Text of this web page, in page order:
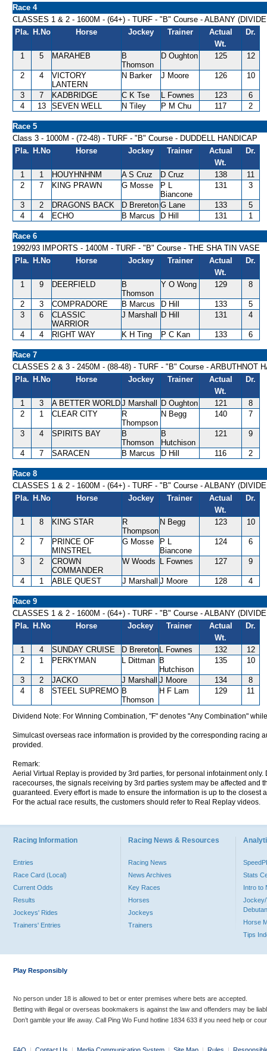
Race 4
CLASSES 1 & 2 - 1600M - (64+) - TURF - "B" Course - ALBANY
Pla. H.No Horse Jockey Trainer
Actual
Wt.
Dr.
1 5 MARAHEB
B
Thomson
D Oughton 125 12
2 4
VICTORY
LANTERN
N Barker J Moore 126 10
3 7 KADBRIDGE C K Tse L Fownes 123
6
4
13 SEVEN WELL N Tiley P M Chu 117 2
Race 5
Class 3 - 1000M - (72-48) - TURF - "B" Course - DUDDELL HANDICAP
Pla. H.No Horse Jockey Trainer
Actual
Wt.
Dr.
1 1 HOUYHNHNM A S Cruz D Cruz 138
11
2
7 KING PRAWN G Mosse
P L
Biancone
131 3
3 2 DRAGONS BACK D Brereton G Lane 133
5
4
4 ECHO B Marcus D Hill 131 1
Race 6
1992/93 IMPORTS - 1400M - TURF - "B" Course - THE SHA TIN VASE
Pla. H.No Horse Jockey Trainer
Actual
Wt.
Dr.
1 9 DEERFIELD
B
Thomson
Y O Wong 129 8
2 3 COMPRADORE B Marcus D Hill 133
5
3
6
CLASSIC
WARRIOR
J Marshall D Hill 131 4
4 4 RIGHT WAY K H Ting P C Kan 133 6
Race 7
CLASSES 2 & 3 - 2450M - (88-48) - TURF - "B" Course - ARBUTHNOT
Pla. H.No Horse Jockey Trainer
Actual
Wt.
Dr.
1 3 A BETTER WORLDJ Marshall D Oughton 121
8
2
1 CLEAR CITY
R
Thompson
N Begg 140 7
3 4 SPIRITS BAY
B
Thomson
B
Hutchison
121 9
4 7 SARACEN B Marcus D Hill 116 2
Race 8
CLASSES 1 & 2 - 1600M - (64+) - TURF - "B" Course - ALBANY
Pla. H.No Horse Jockey Trainer
Actual
Wt.
Dr.
1 8 KING STAR
R
Thompson
N Begg 123 10
2 7
PRINCE OF
MINSTREL
G Mosse
P L
Biancone
124 6
3 2
CROWN
COMMANDER
W Woods L Fownes 127 9
4 1 ABLE QUEST J Marshall J Moore 128 4
Race 9
CLASSES 1 & 2 - 1600M - (64+) - TURF - "B" Course - ALBANY
Pla. H.No Horse Jockey Trainer
Actual
Wt.
Dr.
1 4 SUNDAY CRUISE D Brereton L Fownes 132
12
2
1 PERKYMAN L Dittman B
Hutchison
135 10
3 2 JACKO J Marshall J Moore 134
8
4
8 STEEL SUPREMO B
Thomson
H F Lam 129 11
Dividend Note: For Winning Combination, "F" denotes "Any Combination"
Simulcast overseas race information is provided by the corresponding racing
provided.
Remark:
Aerial Virtual Replay is provided by 3rd parties, for personal infotainment
racecourses, the signals receiving by 3rd parties system may be affected and
guaranteed. Every effort is made to ensure the information is up to the
For the actual race results, the customers should refer to Real Replay videos.
Racing Information
Entries
Race Card (Local)
Current Odds
Results
Jockeys' Rides
Trainers' Entries
Racing News & Resources
Racing News
News Archives
Key Races
Horses
Jockeys
Trainers
Stats
Intro to
Jockey/
Horse
Tips
Play Responsibly
No person under 18 is allowed to bet or enter premises where bets are accepted.
Betting with illegal or overseas bookmakers is against the law and offenders may be
Don’t gamble your life away. Call Ping Wo Fund hotline 1834 633 if you need help or